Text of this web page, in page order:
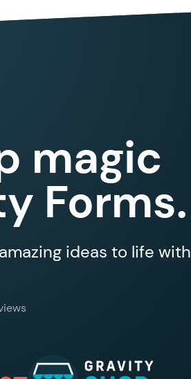
magic
Forms.
ideas to life with